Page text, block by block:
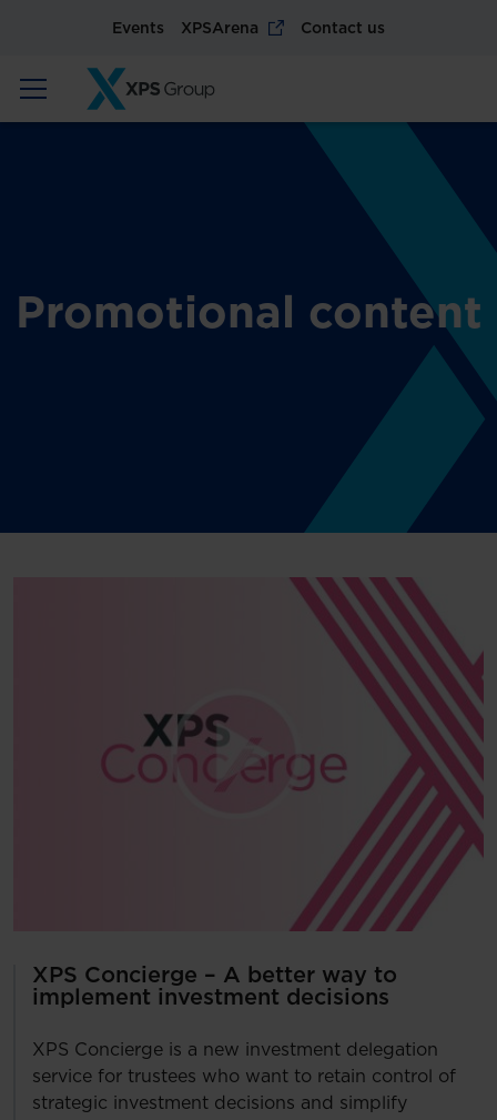
Events XPSArena Contact us
Promotional content
XPS Concierge – A better way to
implement investment decisions
XPS Concierge is a new investment delegation
service for trustees who want to retain control of
strategic investment decisions and simplify